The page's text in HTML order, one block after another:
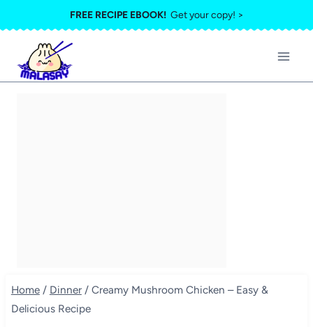
to
content
FREE RECIPE EBOOK!Get your copy! >
Home / Dinner / Creamy Mushroom Chicken – Easy &
Delicious Recipe